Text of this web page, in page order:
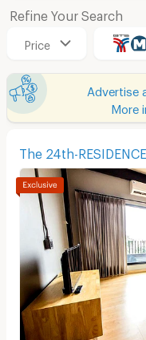
Refine Your Search
Price
Advertise
More
The 24th-